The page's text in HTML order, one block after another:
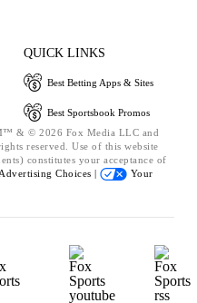
QUICK LINKS
Best Betting Apps & Sites
Best Sportsbook Promos
& © 2026 Fox Media LLC and
reserved. Use of this website
constitutes your acceptance of
Advertising Choices |
Your